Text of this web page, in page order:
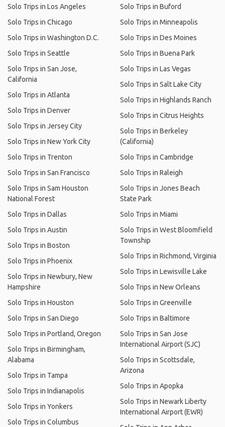
Solo Trips in Los Angeles
Solo Trips in Chicago
Solo Trips in Washington D.C.
Solo Trips in Seattle
Solo Trips in San Jose,
California
Solo Trips in Atlanta
Solo Trips in Denver
Solo Trips in Jersey City
Solo Trips in New York City
Solo Trips in Trenton
Solo Trips in San Francisco
Solo Trips in Sam Houston
National Forest
Solo Trips in Dallas
Solo Trips in Austin
Solo Trips in Boston
Solo Trips in Phoenix
Solo Trips in Newbury, New
Hampshire
Solo Trips in Houston
Solo Trips in San Diego
Solo Trips in Portland, Oregon
Solo Trips in Birmingham,
Alabama
Solo Trips in Tampa
Solo Trips in Indianapolis
Solo Trips in Yonkers
Solo Trips in Columbus
Solo Trips in Buford
Solo Trips in Minneapolis
Solo Trips in Des Moines
Solo Trips in Buena Park
Solo Trips in Las Vegas
Solo Trips in Salt Lake City
Solo Trips in Highlands Ranch
Solo Trips in Citrus Heights
Solo Trips in Berkeley
(California)
Solo Trips in Cambridge
Solo Trips in Raleigh
Solo Trips in Jones Beach
State Park
Solo Trips in Miami
Solo Trips in West Bloomfield
Township
Solo Trips in Richmond, Virginia
Solo Trips in Lewisville Lake
Solo Trips in New Orleans
Solo Trips in Greenville
Solo Trips in Baltimore
Solo Trips in San Jose
International Airport (SJC)
Solo Trips in Scottsdale,
Arizona
Solo Trips in Apopka
Solo Trips in Newark Liberty
International Airport (EWR)